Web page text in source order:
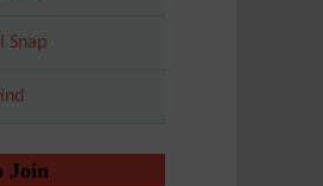
Snap
Join